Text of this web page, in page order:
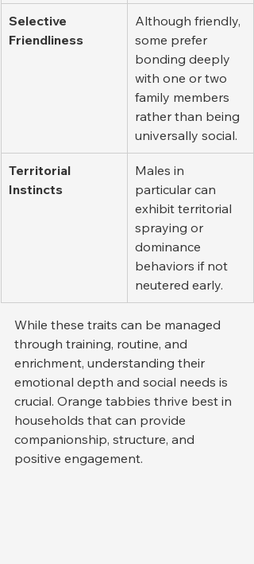
Selective
Friendliness
Although friendly,
some prefer
bonding deeply
with one or two
family members
rather than being
universally social.
Territorial
Instincts
Males in
particular can
exhibit territorial
spraying or
dominance
behaviors if not
neutered early.
While these traits can be managed
through training, routine, and
enrichment, understanding their
emotional depth and social needs is
crucial. Orange tabbies thrive best in
households that can provide
companionship, structure, and
positive engagement.